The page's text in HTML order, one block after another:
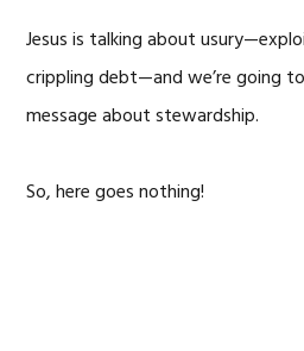
Jesus is talking about
crippling debt—and we’re going
message about stewardship.
So, here goes nothing!